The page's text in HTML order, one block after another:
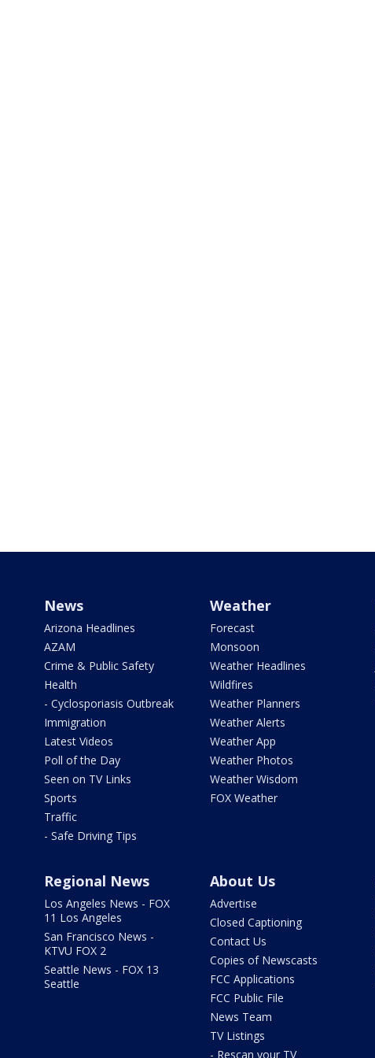
News
Arizona Headlines
AZAM
Crime & Public Safety
Health
- Cyclosporiasis Outbreak
Immigration
Latest Videos
Poll of the Day
Seen on TV Links
Sports
Traffic
- Safe Driving Tips
Weather
Forecast
Monsoon
Weather Headlines
Wildfires
Weather Planners
Weather Alerts
Weather App
Weather Photos
Weather Wisdom
FOX Weather
Regional News
Los Angeles News - FOX
11 Los Angeles
San Francisco News -
KTVU FOX 2
Seattle News - FOX 13
Seattle
About Us
Advertise
Closed Captioning
Contact Us
Copies of Newscasts
FCC Applications
FCC Public File
News Team
TV Listings
- Rescan your TV